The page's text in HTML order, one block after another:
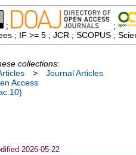
;
;
; IF >= 5 ; JCR ; SCOPUS ;
collections:
>
Journal Articles
Access
2026-05-22